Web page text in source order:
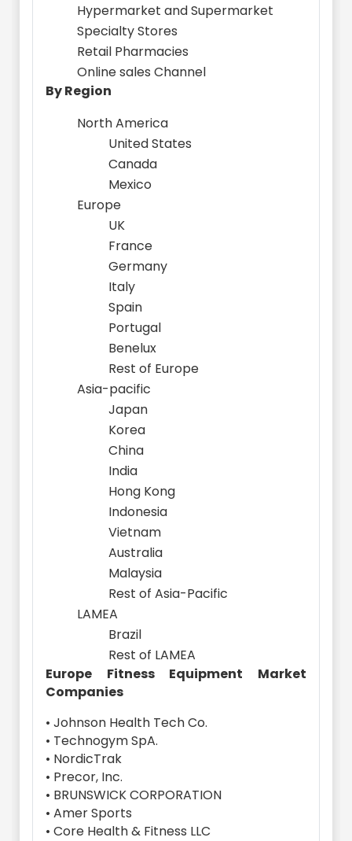
Hypermarket and Supermarket
Specialty Stores
Retail Pharmacies
Online sales Channel
By Region
North America
United States
Canada
Mexico
Europe
UK
France
Germany
Italy
Spain
Portugal
Benelux
Rest of Europe
Asia-pacific
Japan
Korea
China
India
Hong Kong
Indonesia
Vietnam
Australia
Malaysia
Rest of Asia-Pacific
LAMEA
Brazil
Rest of LAMEA
Europe Fitness Equipment Market
Companies
• Johnson Health Tech Co.
• Technogym SpA.
• NordicTrak
• Precor, Inc.
• BRUNSWICK CORPORATION
• Amer Sports
• Core Health & Fitness LLC